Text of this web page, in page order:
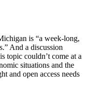
is “a week-long,
And a discussion
topic couldn’t come at a
situations and the
and open access needs